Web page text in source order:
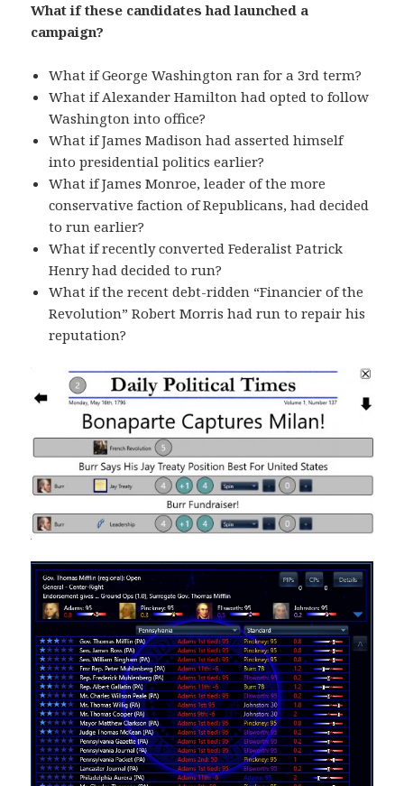
What if these candidates had launched a
campaign?
What if George Washington ran for a 3rd term?
What if Alexander Hamilton had opted to follow
Washington into office?
What if James Madison had asserted himself
into presidential politics earlier?
What if James Monroe, leader of the more
conservative faction of Republicans, had decided
to run earlier?
What if recently converted Federalist Patrick
Henry had decided to run?
What if the recent debt-ridden “Financier of the
Revolution” Robert Morris had run to repair his
reputation?